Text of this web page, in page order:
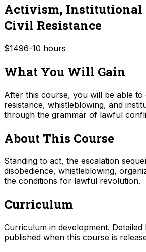
Activism, Institutional
Civil Resistance
$1496-10 hours
What You Will Gain
After this course, you will be able to
resistance, whistleblowing, and
through the grammar of lawful
About This Course
Standing to act, the escalation
disobedience, whistleblowing,
the conditions for lawful revolution.
Curriculum
Curriculum in development.
published when this course is